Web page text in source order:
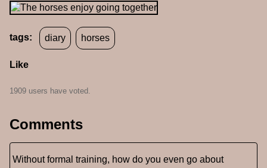
tags: diary horses
Like
1909 users have voted.
Comments
Without formal training, how do you even go about